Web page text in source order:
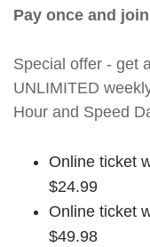
Pay once and
Special offer - get
UNLIMITED
Hour and Speed
Online ticket
$24.99
Online ticket
$49.98